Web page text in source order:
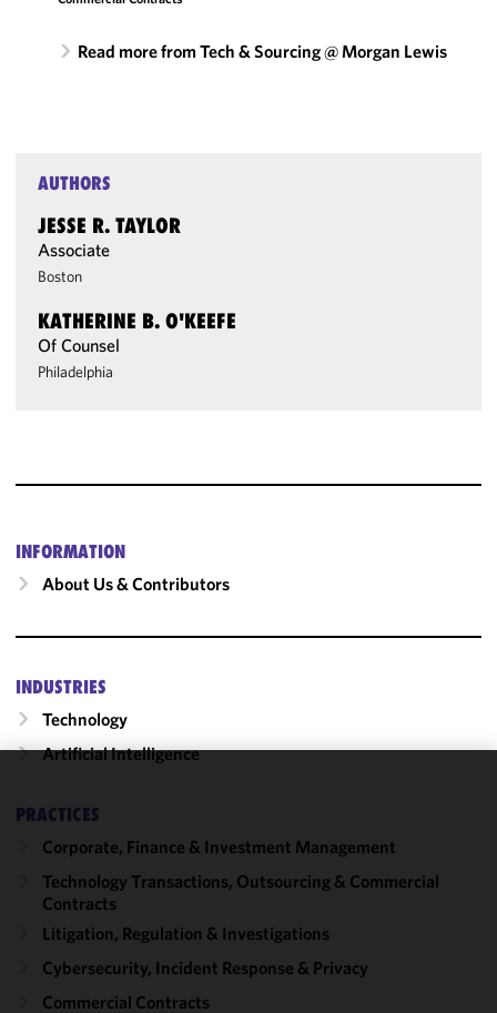
Read more from Tech & Sourcing @ Morgan Lewis
AUTHORS
JESSE R. TAYLOR
Associate
Boston
KATHERINE B. O'KEEFE
Of Counsel
Philadelphia
INFORMATION
About Us & Contributors
INDUSTRIES
Technology
Artificial Intelligence
PRACTICES
Corporate, Finance & Investment Management
Technology Transactions, Outsourcing & Commercial
Contracts
Litigation, Regulation & Investigations
Cybersecurity, Incident Response & Privacy
Commercial Contracts
cookies to
improve the
functionality
of this site
accordance